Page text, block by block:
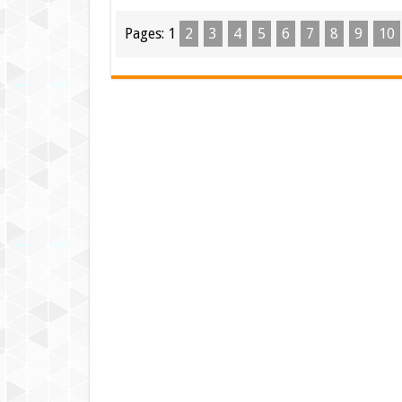
Pages: 1 2 3 4 5 6 7 8 9 10